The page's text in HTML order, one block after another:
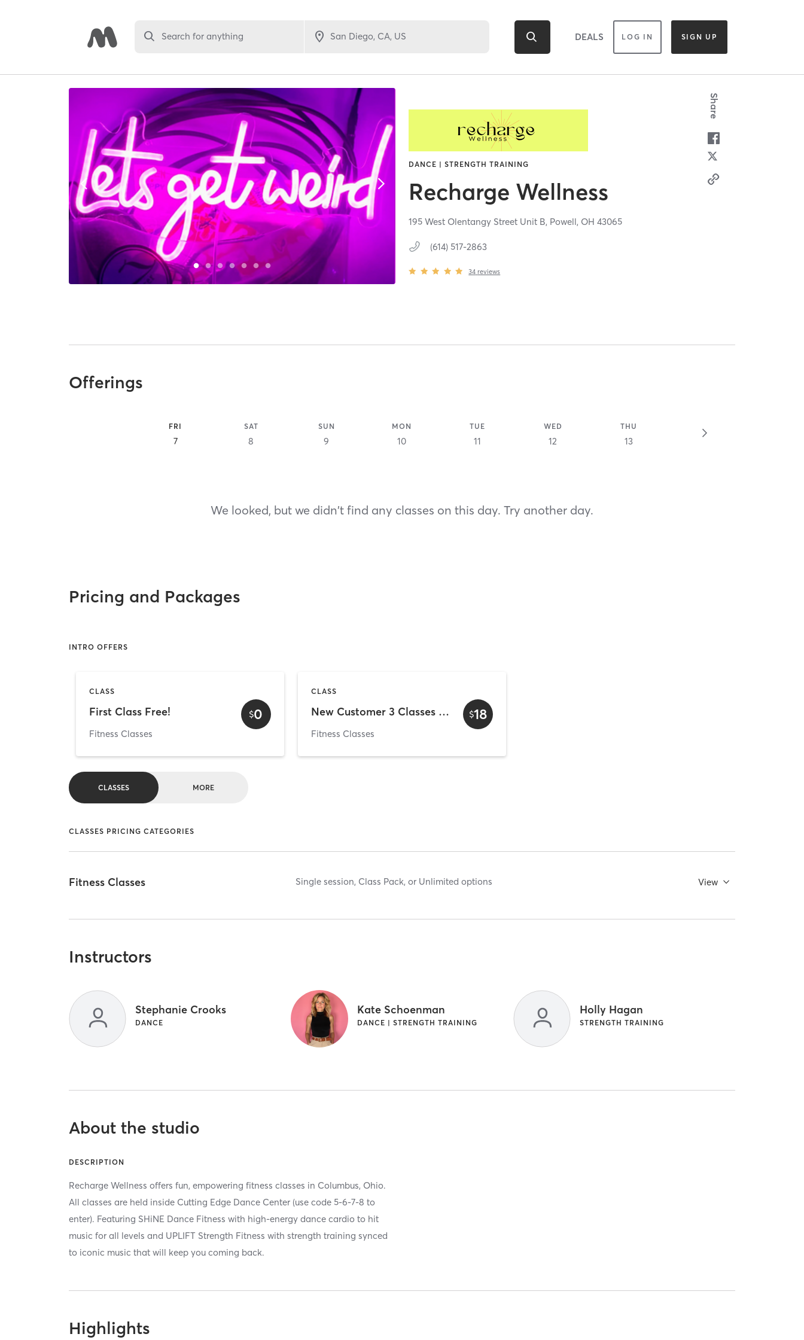
Search for anything DEALS LOG IN SIGN UP
DANCE | STRENGTH TRAINING
Recharge Wellness
195 West Olentangy Street Unit B, Powell, OH43065
(614) 517-2863
34 reviews
Share
Offerings
FRI
7
SAT
8
SUN
9
MON
10
TUE
11
WED
12
THU
13
We looked, but we didn't find any classes on this day. Try another day.
Pricing and Packages
INTRO OFFERS
CLASS
First Class Free!
Fitness Classes
$0
CLASS
New Customer 3 Classes in 30 Days Special
Fitness Classes
$18
CLASSES MORE
CLASSES PRICING CATEGORIES
Fitness Classes Single session, Class Pack, or Unlimited options View
Instructors
Stephanie Crooks
DANCE
Kate Schoenman
DANCE | STRENGTH TRAINING
Holly Hagan
STRENGTH TRAINING
About the studio
DESCRIPTION
Recharge Wellness offers fun, empowering fitness classes in Columbus, Ohio.
All classes are held inside Cutting Edge Dance Center (use code 5-6-7-8 to
enter). Featuring SHiNE Dance Fitness with high-energy dance cardio to hit
music for all levels and UPLIFT Strength Fitness with strength training synced
to iconic music that will keep you coming back.
Highlights